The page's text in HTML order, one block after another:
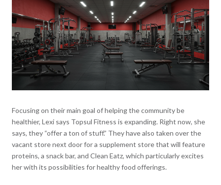
Focusing on their main goal of helping the community be
healthier, Lexi says Topsul Fitness is expanding. Right now, she
says, they “offer a ton of stuff.” They have also taken over the
vacant store next door for a supplement store that will feature
proteins, a snack bar, and Clean Eatz, which particularly excites
her with its possibilities for healthy food offerings.